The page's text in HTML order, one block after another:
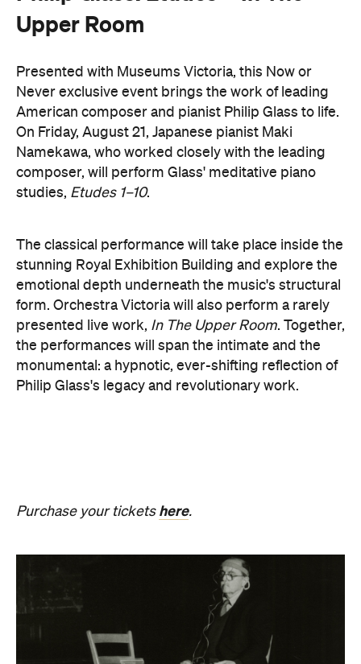
Namekawa, who worked closely with the leading
composer, will perform Glass' meditative piano
The classical performance will take place inside the
stunning Royal Exhibition Building and explore the
emotional depth underneath the music's structural
form. Orchestra Victoria will also perform a rarely
presented live work, In The Upper Room . Together,
the performances will span the intimate and the
Philip Glass's legacy and revolutionary work.
Purchase your tickets here
Revivification
What happens to creativity when it is no longer
bound to a living body? From Friday, August 21 until